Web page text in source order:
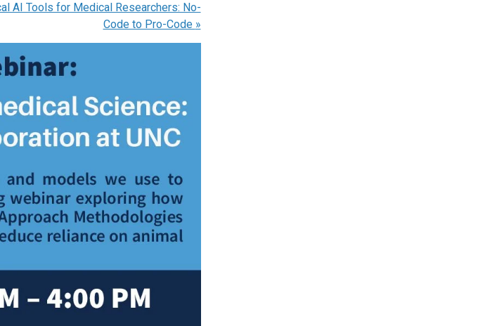
AI Tools for Medical Researchers: No-
Code to Pro-Code »